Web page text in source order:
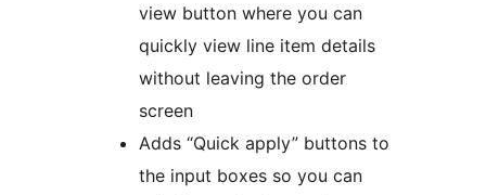
view button where you can
quickly view line item details
without leaving the order
screen
Adds “Quick apply” buttons to
the input boxes so you can